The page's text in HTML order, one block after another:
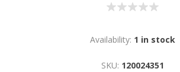
Availability: 1 in stock
SKU: 120024351